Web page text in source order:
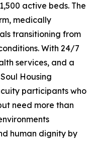
active beds. The
medically
transitioning from
With 24/7
services, and a
Housing
participants who
need more than
human dignity by